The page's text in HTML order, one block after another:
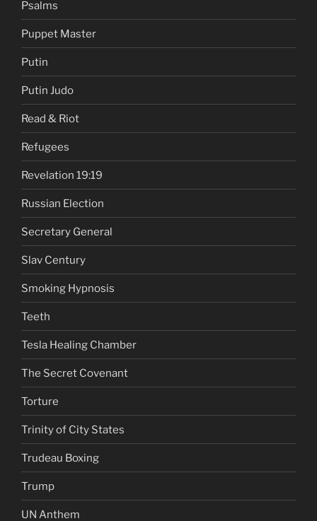
Psalms
Puppet Master
Putin
Putin Judo
Read & Riot
Refugees
Revelation 19:19
Russian Election
Secretary General
Slav Century
Smoking Hypnosis
Teeth
Tesla Healing Chamber
The Secret Covenant
Torture
Trinity of City States
Trudeau Boxing
Trump
UN Anthem